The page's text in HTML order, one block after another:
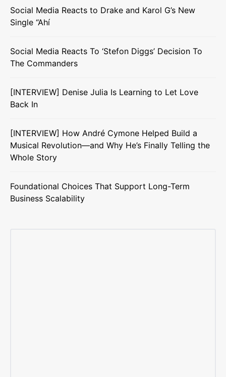
Social Media Reacts to Drake and Karol G’s New
Single “Ahí
Social Media Reacts To ‘Stefon Diggs’ Decision To
The Commanders
[INTERVIEW] Denise Julia Is Learning to Let Love
Back In
[INTERVIEW] How André Cymone Helped Build a
Musical Revolution—and Why He’s Finally Telling the
Whole Story
Foundational Choices That Support Long-Term
Business Scalability